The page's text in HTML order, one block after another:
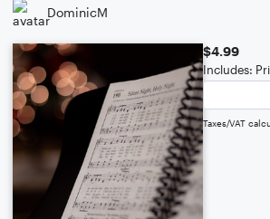
DominicM
$4.99
Includes:
Taxes/VAT